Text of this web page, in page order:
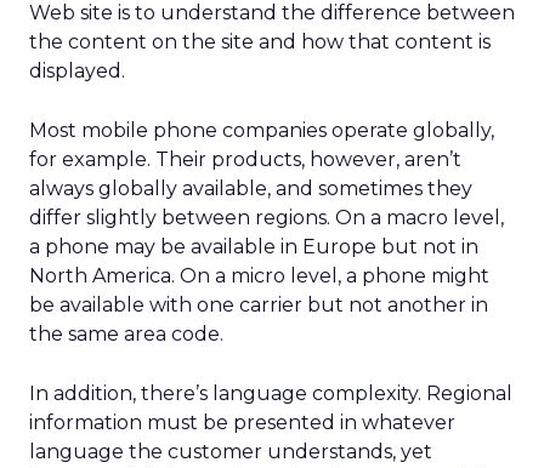
Web site is to understand the difference between
the content on the site and how that content is
displayed.
Most mobile phone companies operate globally,
for example. Their products, however, aren’t
always globally available, and sometimes they
differ slightly between regions. On a macro level,
a phone may be available in Europe but not in
North America. On a micro level, a phone might
be available with one carrier but not another in
the same area code.
In addition, there’s language complexity. Regional
information must be presented in whatever
language the customer understands, yet